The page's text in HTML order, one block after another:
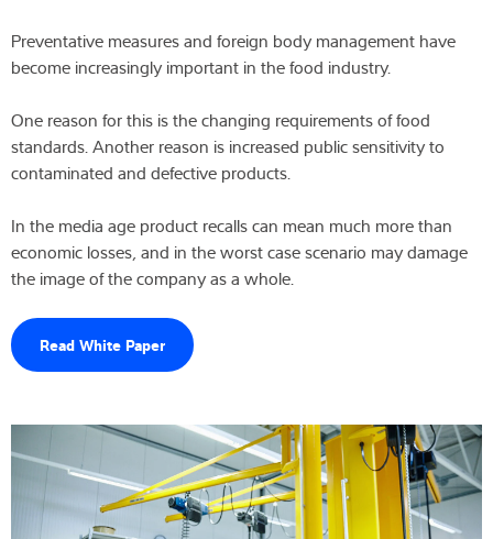
Preventative measures and foreign body management have
become increasingly important in the food industry.
One reason for this is the changing requirements of food
standards. Another reason is increased public sensitivity to
contaminated and defective products.
In the media age product recalls can mean much more than
economic losses, and in the worst case scenario may damage
the image of the company as a whole.
Read White Paper